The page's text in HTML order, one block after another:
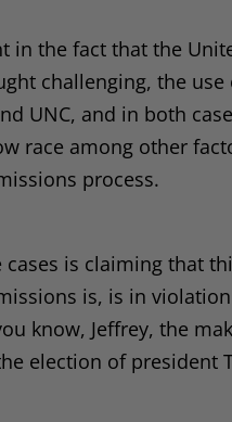
in the fact that the
challenging, the
UNC, and in both
race among other
process.
is claiming that
is, is in
know, Jeffrey, the
election of president